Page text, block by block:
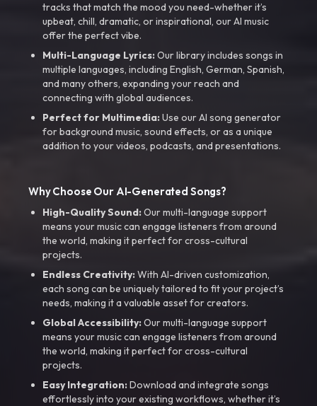
tracks that match the mood you need-whether it’s
upbeat, chill, dramatic, or inspirational, our AI music
offer the perfect vibe.
Multi-Language Lyrics:Our library includes songs in
multiple languages, including English, German, Spanish,
and many others, expanding your reach and
connecting with global audiences.
Perfect for Multimedia:Use our AI song generator
for background music, sound effects, or as a unique
addition to your videos, podcasts, and presentations.
Why Choose Our AI-Generated Songs?
High-Quality Sound:Our multi-language support
means your music can engage listeners from around
the world, making it perfect for cross-cultural
projects.
Endless Creativity:With AI-driven customization,
each song can be uniquely tailored to fit your project’s
needs, making it a valuable asset for creators.
Global Accessibility:Our multi-language support
means your music can engage listeners from around
the world, making it perfect for cross-cultural
projects.
Easy Integration:Download and integrate songs
effortlessly into your existing workflows, whether it’s